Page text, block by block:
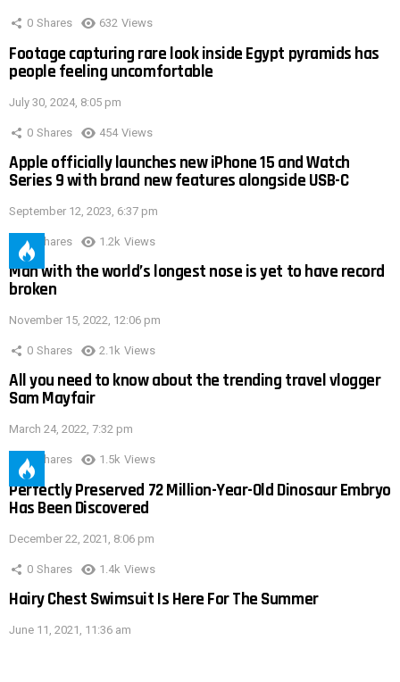
0 Shares 632 Views
Footage capturing rare look inside Egypt pyramids has
people feeling uncomfortable
July 30, 2024, 8:05 pm
0 Shares 454 Views
Apple officially launches new iPhone 15 and Watch
Series 9 with brand new features alongside USB-C
September 12, 2023, 6:37 pm
0 Shares 1.2k Views
Man with the world’s longest nose is yet to have record
broken
November 15, 2022, 12:06 pm
0 Shares 2.1k Views
All you need to know about the trending travel vlogger
Sam Mayfair
March 24, 2022, 7:32 pm
0 Shares 1.5k Views
Perfectly Preserved 72 Million-Year-Old Dinosaur Embryo
Has Been Discovered
December 22, 2021, 8:06 pm
0 Shares 1.4k Views
Hairy Chest Swimsuit Is Here For The Summer
June 11, 2021, 11:36 am